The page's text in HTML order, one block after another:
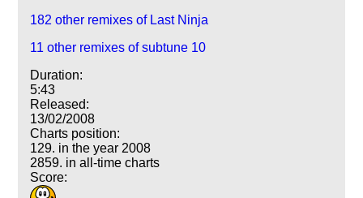
182 other remixes of Last Ninja
11 other remixes of subtune 10
Duration:
5:43
Released:
13/02/2008
Charts position:
129. in the year 2008
2859. in all-time charts
Score: